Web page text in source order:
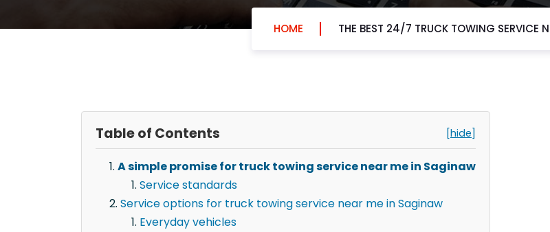
HOME THE BEST 24/7 TRUCK TOWING SERVICE
Table of Contents [hide]
A simple promise for truck towing service near me in Saginaw
Service standards
Service options for truck towing service near me in Saginaw
Everyday vehicles